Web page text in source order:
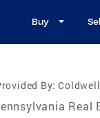
Buy
By:
Real